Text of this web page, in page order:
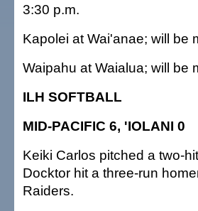
3:30 p.m.
Kapolei at Wai'anae; will be
Waipahu at Waialua; will be
ILH SOFTBALL
MID-PACIFIC 6, 'IOLANI 0
Keiki Carlos pitched a two-
Docktor hit a three-run
Raiders.